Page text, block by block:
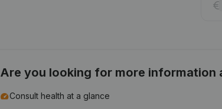
Are you looking for more information
Consult health at a glance